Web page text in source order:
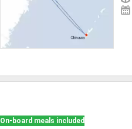
On-board meals included